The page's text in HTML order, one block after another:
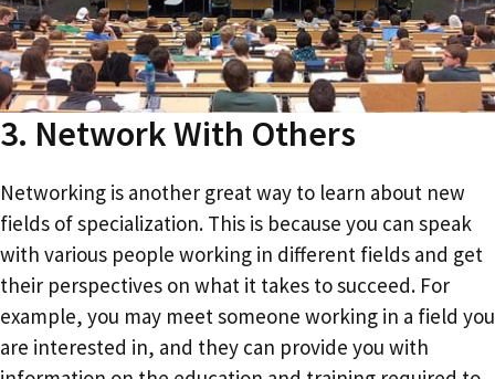
3. Network With Others
Networking is another great way to learn about new
fields of specialization. This is because you can speak
with various people working in different fields and get
their perspectives on what it takes to succeed. For
example, you may meet someone working in a field you
are interested in, and they can provide you with